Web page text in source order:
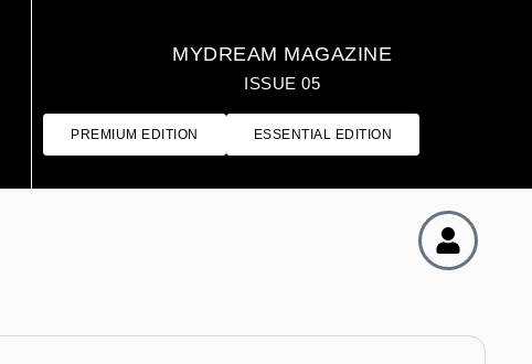
MYDREAM MAGAZINE
ISSUE 05
PREMIUM EDITION ESSENTIAL EDITION